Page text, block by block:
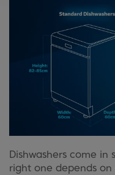
Dishwashers come in
right one depends